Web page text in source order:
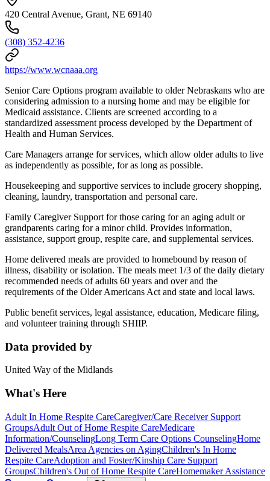
420 Central Avenue, Grant, NE 69140
(308) 352-4236
https://www.wcnaaa.org
Senior Care Options program available to older Nebraskans who are
considering admission to a nursing home and may be eligible for
Medicaid assistance. Clients are screened according to a
standardized assessment process developed by the Department of
Health and Human Services.
Care Managers arrange for services, which allow older adults to live
as independently as possible, for as long as possible.
Housekeeping and supportive services to include grocery shopping,
cleaning, laundry, transportation and personal care.
Family Caregiver Support for those caring for an aging adult or
grandparents caring for a minor child. Provides information,
assistance, support group, respite care, and supplemental services.
Home delivered meals are provided to homebound by reason of
illness, disability or isolation. The meals meet 1/3 of the daily dietary
recommended needs of adults 60 years and over and the
requirements of the Older Americans Act and state and local laws.
Public benefit services, legal assistance, education, Medicare filing,
and volunteer training through SHIIP.
Data provided by
United Way of the Midlands
What's Here
Adult In Home Respite CareCaregiver/Care Receiver Support
GroupsAdult Out of Home Respite CareMedicare
Information/CounselingLong Term Care Options CounselingHome
Delivered MealsArea Agencies on AgingChildren's In Home
Respite CareAdoption and Foster/Kinship Care Support
GroupsChildren's Out of Home Respite CareHomemaker Assistance